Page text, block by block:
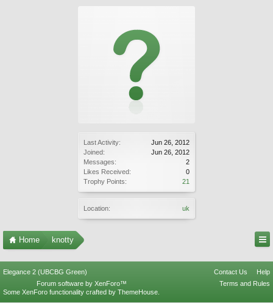
Last Activity:
Jun 26, 2012
Joined:
Jun 26, 2012
Messages:
2
Likes Received:
0
Trophy Points:
21
Location: uk
Home knotty
Elegance 2 (UBCBG Green) Contact Us
Help
Terms and Rules
Forum software by XenForo™
Some XenForo functionality crafted by ThemeHouse